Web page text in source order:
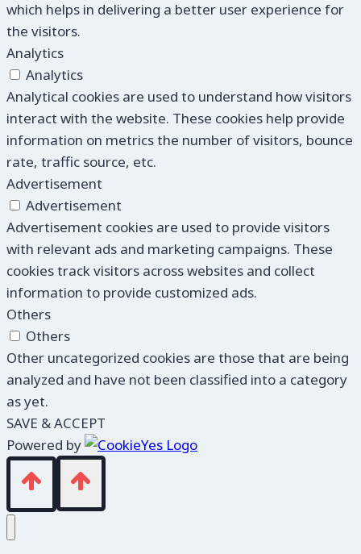
which helps in delivering a better user experience for
the visitors.
Analytics
Analytics
Analytical cookies are used to understand how visitors
interact with the website. These cookies help provide
information on metrics the number of visitors, bounce
rate, traffic source, etc.
Advertisement
Advertisement
Advertisement cookies are used to provide visitors
with relevant ads and marketing campaigns. These
cookies track visitors across websites and collect
information to provide customized ads.
Others
Others
Other uncategorized cookies are those that are being
analyzed and have not been classified into a category
as yet.
SAVE & ACCEPT
Powered by